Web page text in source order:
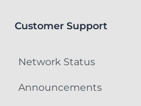
Customer Support
Network Status
Announcements